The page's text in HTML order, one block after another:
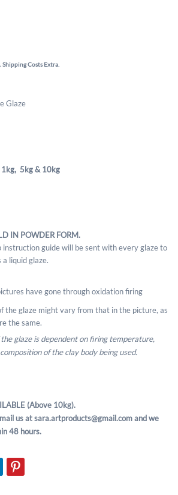
Costs Extra.
Glaze
1kg, 5kg & 10kg
IN POWDER FORM.
instruction guide will be sent with every glaze to
liquid glaze.
have gone through oxidation firing
the glaze might vary from that in the picture, as
the same.
glaze is dependent on firing temperature,
of the clay body being used.
(Above 10kg).
us at sara.artproducts@gmail.com and we
48 hours.